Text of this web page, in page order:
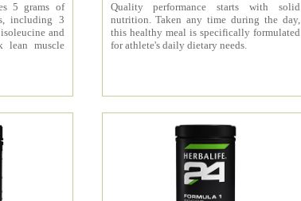
5 grams of
including 3
and
lean muscle
Quality performance starts with solid
nutrition. Taken any time during the day,
this healthy meal is specifically formulated
for athlete's daily dietary needs.